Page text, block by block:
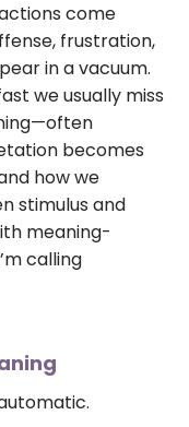
come
frustration,
in a vacuum.
we usually miss
becomes
how we
stimulus and
meaning-
calling